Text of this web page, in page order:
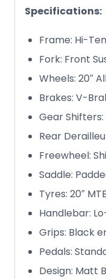
Specifications:
Frame: Hi-
Fork: Front
Wheels: 20″
Brakes: V-
Gear
Rear
Freewheel:
Saddle:
Tyres: 20″
Handlebar:
Grips: Black
Pedals:
Design: Matt